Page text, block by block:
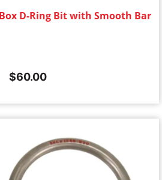
D-Ring Bit with Smooth Bar
$60.00